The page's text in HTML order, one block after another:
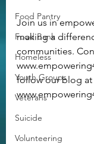
Food Pantry
Food Bank
Homeless
Youth Groups
Veterans
Suicide
Volunteering
Join us in
making a
communities.
follow our blog at